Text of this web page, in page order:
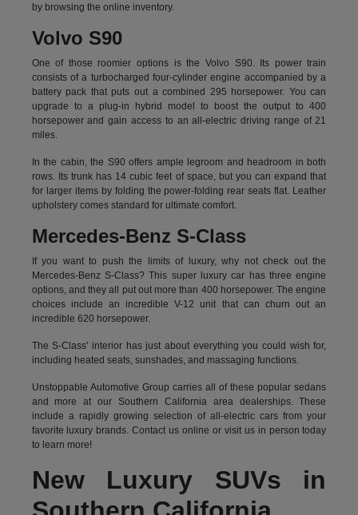
by browsing the online inventory.
Volvo S90
One of those roomier options is the Volvo S90. Its power train
consists of a turbocharged four-cylinder engine accompanied by a
battery pack that puts out a combined 295 horsepower. You can
upgrade to a plug-in hybrid model to boost the output to 400
horsepower and gain access to an all-electric driving range of 21
miles.
In the cabin, the S90 offers ample legroom and headroom in both
rows. Its trunk has 14 cubic feet of space, but you can expand that
for larger items by folding the power-folding rear seats flat. Leather
upholstery comes standard for ultimate comfort.
Mercedes-Benz S-Class
If you want to push the limits of luxury, why not check out the
Mercedes-Benz S-Class? This super luxury car has three engine
options, and they all put out more than 400 horsepower. The engine
choices include an incredible V-12 unit that can churn out an
incredible 620 horsepower.
The S-Class' interior has just about everything you could wish for,
including heated seats, sunshades, and massaging functions.
Unstoppable Automotive Group carries all of these popular sedans
and more at our Southern California area dealerships. These
include a rapidly growing selection of all-electric cars from your
favorite luxury brands.Contact us online or visit us in person today
to learn more!
New Luxury SUVs in